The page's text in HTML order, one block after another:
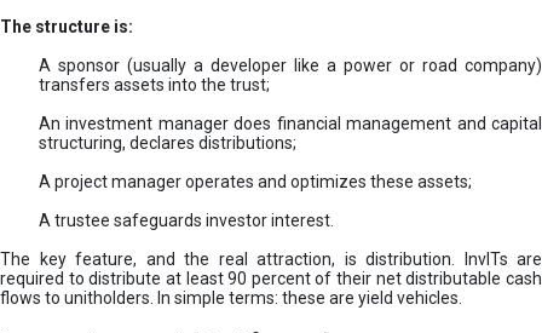
The structure is:
A sponsor (usually a developer like a power or road company)
transfers assets into the trust;
An investment manager does financial management and capital
structuring, declares distributions;
A project manager operates and optimizes these assets;
A trustee safeguards investor interest.
The key feature, and the real attraction, is distribution. InvITs are
required to distribute at least 90 percent of their net distributable cash
flows to unitholders. In simple terms: these are yield vehicles.